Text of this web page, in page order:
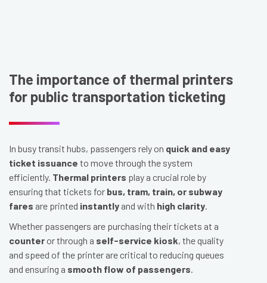
The importance of thermal printers
for public transportation ticketing
In busy transit hubs, passengers rely on quick and easy
ticket issuance to move through the system
efficiently. Thermal printers play a crucial role by
ensuring that tickets for bus, tram, train, or subway
fares are printed instantly and with high clarity
Whether passengers are purchasing their tickets at a
counter or through a self-service kiosk, the quality
and speed of the printer are critical to reducing queues
and ensuring a smooth flow of passengers